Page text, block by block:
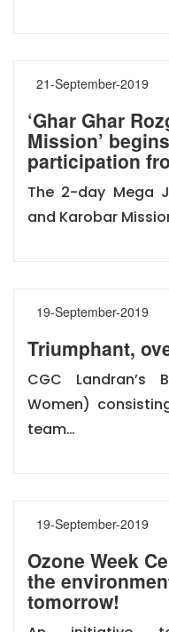
21-September-2019
‘Ghar Ghar
Mission’
participation
The 2-day Mega
and Karobar
19-September-2019
Triumphant,
CGC
Women)
team…
19-September-2019
Ozone Week
the
tomorrow!